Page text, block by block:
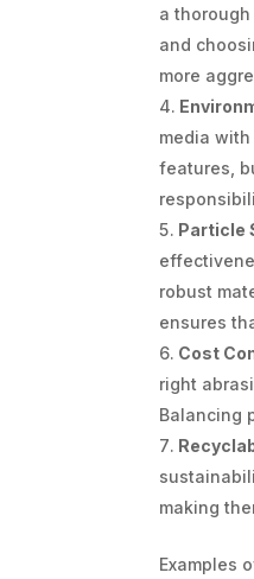
a
and
more
media
features,
Particle
robust
ensures
Cost
right
Balancing
making
Examples